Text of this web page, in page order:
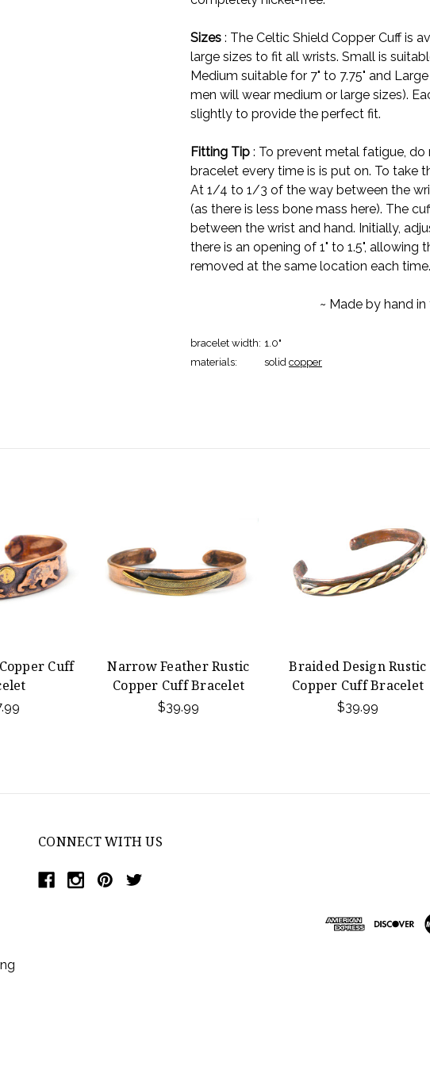
Sizes : The Celtic Shield Copper Cuff is
large sizes to fit all wrists. Small is
Medium suitable for 7" to 7.75" and
men will wear medium or large sizes).
slightly to provide the perfect fit.
Fitting Tip : To prevent metal fatigue,
bracelet every time is is put on. To take
At 1/4 to 1/3 of the way between the
(as there is less bone mass here). The
between the wrist and hand. Initially,
there is an opening of 1" to 1.5", allowing
removed at the same location each time.
~ Made by hand in
bracelet width: 1.0"
materials:
solid copper
Cuff
Narrow Feather Rustic
Copper Cuff Bracelet
$39.99
Braided Design Rustic
Copper Cuff Bracelet
$39.99
CONNECT WITH US